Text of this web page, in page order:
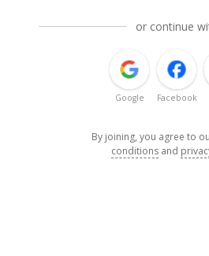
or continue
Google Facebook
By joining, you agree to
conditions and